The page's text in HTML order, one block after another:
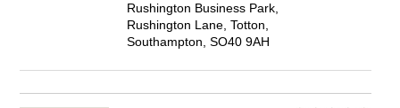
Rushington Business Park,
Rushington Lane, Totton,
Southampton, SO40 9AH